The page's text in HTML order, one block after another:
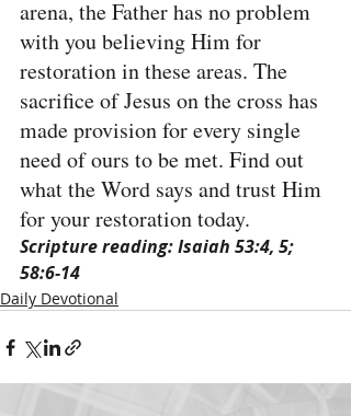
arena, the Father has no problem
with you believing Him for
restoration in these areas. The
sacrifice of Jesus on the cross has
made provision for every single
need of ours to be met. Find out
what the Word says and trust Him
for your restoration today.
Scripture reading: Isaiah 53:4, 5;
58:6-14
Daily Devotional